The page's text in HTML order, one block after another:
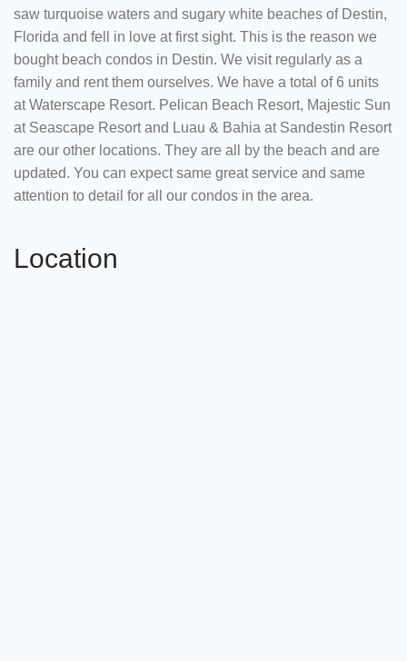
saw turquoise waters and sugary white beaches of Destin,
Florida and fell in love at first sight. This is the reason we
bought beach condos in Destin. We visit regularly as a
family and rent them ourselves. We have a total of 6 units
at Waterscape Resort. Pelican Beach Resort, Majestic Sun
at Seascape Resort and Luau & Bahia at Sandestin Resort
are our other locations. They are all by the beach and are
updated. You can expect same great service and same
attention to detail for all our condos in the area.
Location